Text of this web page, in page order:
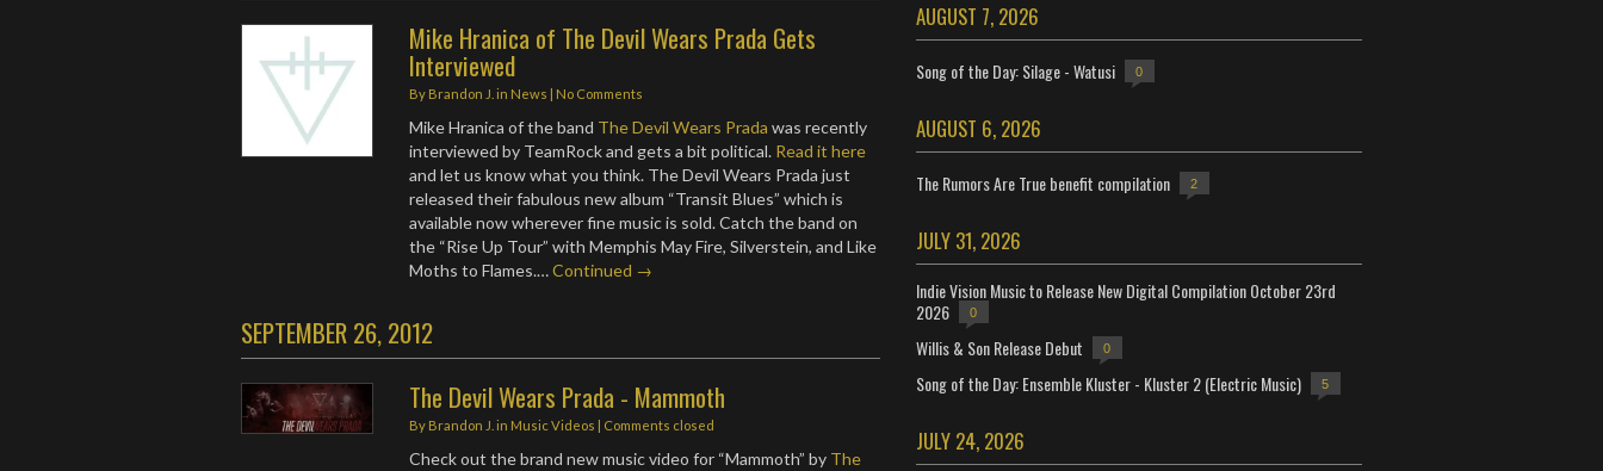
Mike Hranica of The Devil Wears Prada Gets
Interviewed
By Brandon J. in News No Comments
Mike Hranica of the band The Devil Wears Prada was recently
interviewed by TeamRock and gets a bit political. Read it here
and let us know what you think. The Devil Wears Prada just
released their fabulous new album “Transit Blues” which is
available now wherever fine music is sold. Catch the band on
the “Rise Up Tour” with Memphis May Fire, Silverstein, and Like
Moths to Flames.…Continued →
SEPTEMBER 26, 2012
The Devil Wears Prada - Mammoth
By Brandon J. in Music Videos | Comments closed
Check out the brand new music video for “Mammoth” by The
AUGUST 7, 2026
Song of the Day: Silage - Watusi 0
AUGUST 6, 2026
The Rumors Are True benefit compilation 2
JULY 31, 2026
Indie Vision Music to Release New Digital Compilation October 23rd
2026
0
Willis & Son Release Debut 0
Song of the Day: Ensemble Kluster - Kluster 2 (Electric Music) 5
JULY 24, 2026